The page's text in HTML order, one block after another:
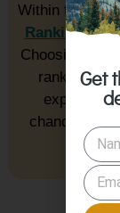
Within the
Ranking
Choosing the
ranking
chances of
Get